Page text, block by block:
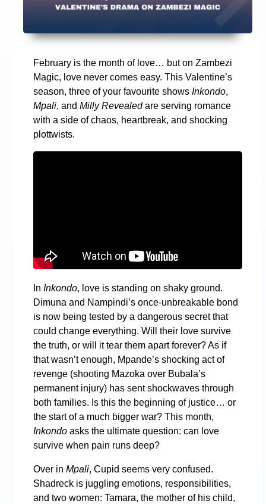
February is the month of love… but on Zambezi
Magic, love never comes easy. This Valentine’s
season, three of your favourite shows Inkondo,
Mpali, and Milly Revealedare serving romance
with a side of chaos, heartbreak, and shocking
plottwists.
In Inkondo, love is standing on shaky ground.
Dimuna and Nampindi’s once-unbreakable bond
is now being tested by a dangerous secret that
could change everything. Will their love survive
the truth, or will it tear them apart forever? As if
that wasn’t enough, Mpande’s shocking act of
revenge (shooting Mazoka over Bubala’s
permanent injury) has sent shockwaves through
both families. Is this the beginning of justice… or
the start of a much bigger war? This month,
Inkondo asks the ultimate question: can love
survive when pain runs deep?
Over in Mpali, Cupid seems very confused.
Shadreck is juggling emotions, responsibilities,
and two women: Tamara, the mother of his child,